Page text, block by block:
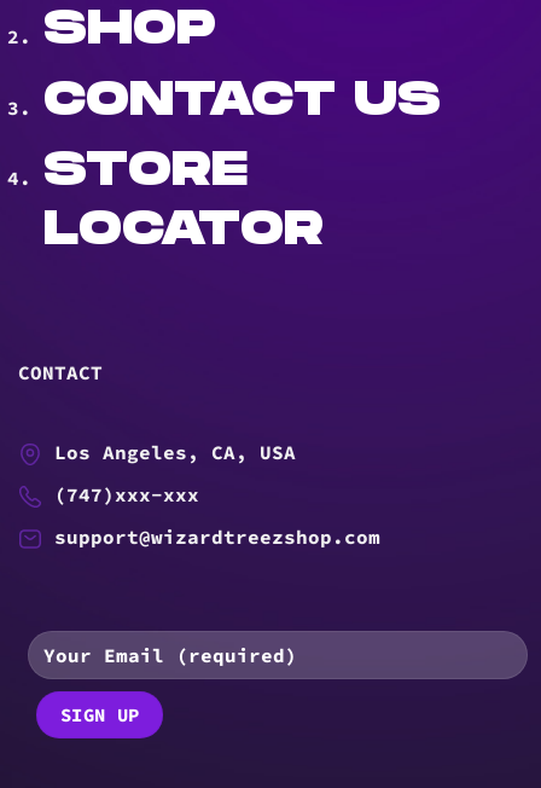
SHOP
CONTACT US
STORE
LOCATOR
CONTACT
Los Angeles, CA, USA
(747)xxx-xxx
support@wizardtreezshop.com